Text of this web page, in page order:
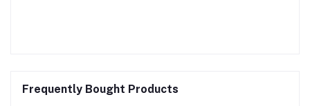
Frequently Bought Products